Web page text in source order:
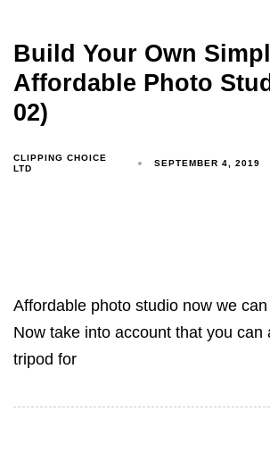
Build Your Own
Affordable Photo
02)
CLIPPING CHOICE
LTD
SEPTEMBER 4, 2019
Affordable photo studio now we
Now take into account that you can
tripod for